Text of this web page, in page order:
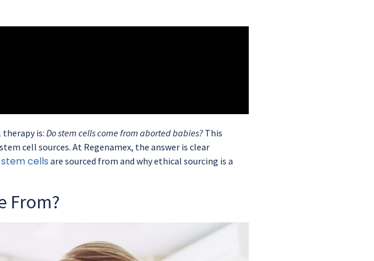
is:Do stem cells come from aborted babies?This
cell sources. At Regenamex, the answer is clear
stem cells are sourced from and why ethical sourcing is a
From?